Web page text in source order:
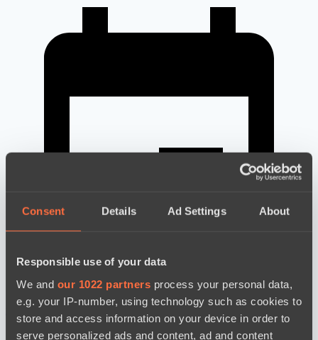
Consent Details Ad Settings About
Responsible use of your data
We and our 1022 partners process your personal data,
e.g. your IP-number, using technology such as cookies to
store and access information on your device in order to
serve personalized ads and content, ad and content
news by date